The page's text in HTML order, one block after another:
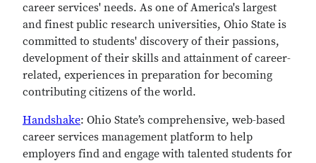
career services' needs. As one of America's largest
and finest public research universities, Ohio State is
committed to students' discovery of their passions,
development of their skills and attainment of career-
related, experiences in preparation for becoming
contributing citizens of the world.
Handshake: Ohio State’s comprehensive, web-based
career services management platform to help
employers find and engage with talented students for